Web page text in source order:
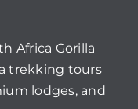
Africa Gorilla
trekking tours
lodges, and